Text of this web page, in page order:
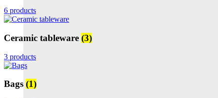
6 products
Ceramic tableware (3)
3 products
Bags (1)